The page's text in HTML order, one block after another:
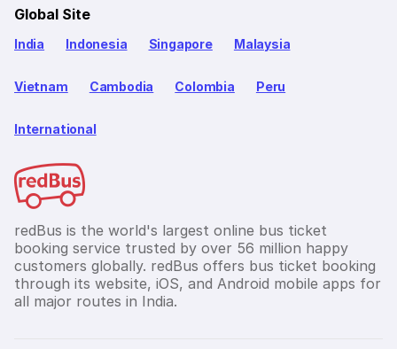
Global Site
India Indonesia Singapore Malaysia
Vietnam Cambodia Colombia Peru
International
redBus is the world's largest online bus ticket
booking service trusted by over 56 million happy
customers globally. redBus offers bus ticket booking
through its website, iOS, and Android mobile apps for
all major routes in India.